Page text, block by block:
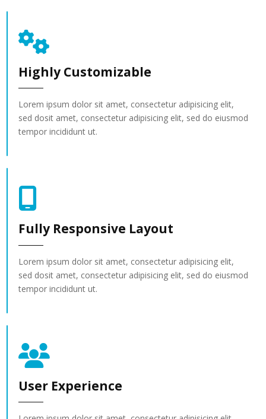
Highly Customizable
Lorem ipsum dolor sit amet, consectetur adipisicing elit,
sed dosit amet, consectetur adipisicing elit, sed do eiusmod
tempor incididunt ut.
Fully Responsive Layout
Lorem ipsum dolor sit amet, consectetur adipisicing elit,
sed dosit amet, consectetur adipisicing elit, sed do eiusmod
tempor incididunt ut.
User Experience